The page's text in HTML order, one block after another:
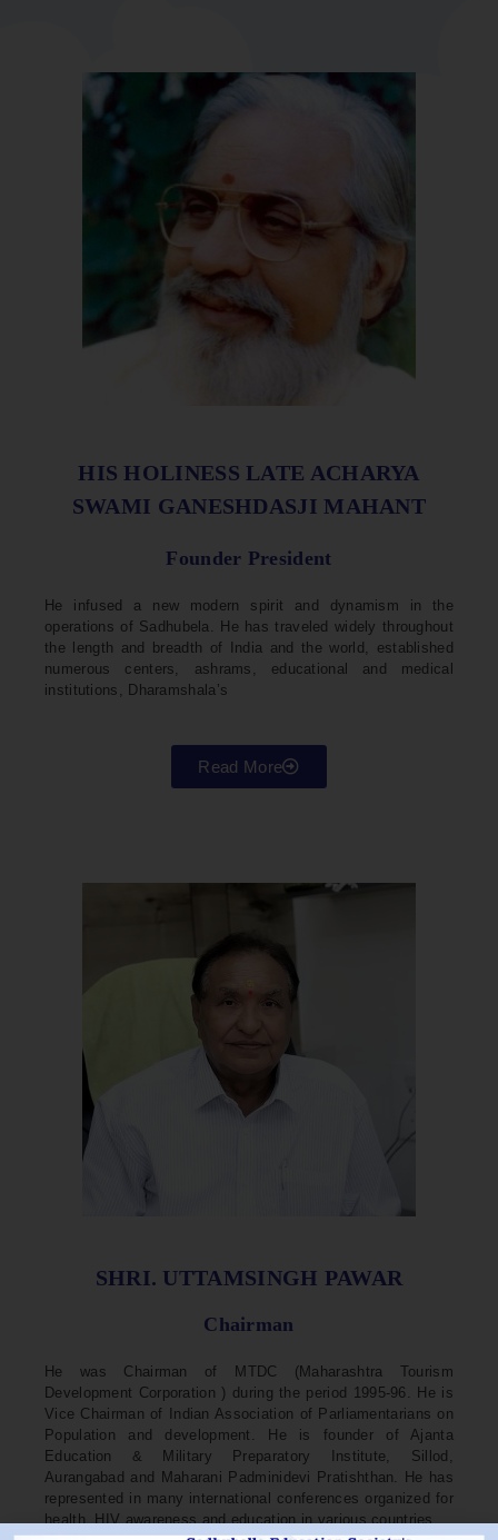
HIS HOLINESS LATE ACHARYA
SWAMI GANESHDASJI MAHANT
Founder President
He infused a new modern spirit and dynamism in the
operations of Sadhubela. He has traveled widely throughout
the length and breadth of India and the world, established
numerous centers, ashrams, educational and medical
institutions, Dharamshala’s
Read More
SHRI. UTTAMSINGH PAWAR
Chairman
He was Chairman of MTDC (Maharashtra Tourism
Development Corporation ) during the period 1995-96. He is
Vice Chairman of Indian Association of Parliamentarians on
Population and development. He is founder of Ajanta
Education & Military Preparatory Institute, Sillod,
Aurangabad and Maharani Padminidevi Pratishthan. He has
represented in many international conferences organized for
health, HIV awareness and education in various countries.